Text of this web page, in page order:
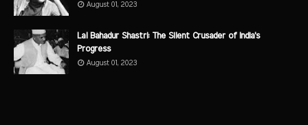
August 01, 2023
Lal Bahadur Shastri: The Silent Crusader of India's
Progress
August 01, 2023